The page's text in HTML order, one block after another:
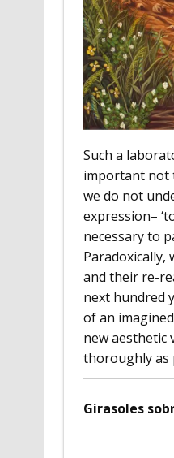
Such a
important not
we do not
expression–
necessary to
Paradoxically,
and their re-
next hundred
of an
new aesthetic
thoroughly as
Girasoles